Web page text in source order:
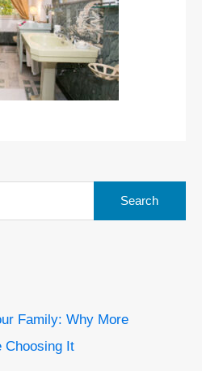
Family: Why More
Choosing It